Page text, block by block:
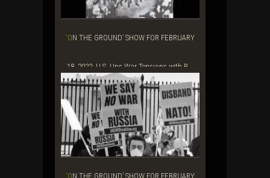
‘ON THE GROUND’ SHOW FOR FEBRUARY
18, 2022: U.S. Ups War Tensions with R...
‘ON THE GROUND’ SHOW FOR FEBRUARY